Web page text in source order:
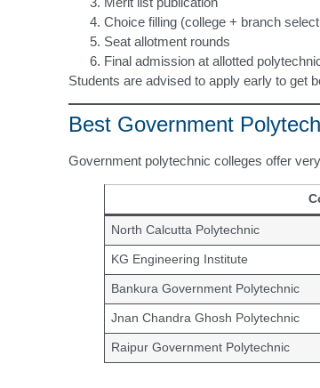
Choice filling (college + branch
Seat allotment rounds
Final admission at allotted
Students are advised to apply early to get
Best Government
Government polytechnic colleges offer
North Calcutta Polytechnic
KG Engineering Institute
Bankura Government Polytechnic
Jnan Chandra Ghosh Polytechnic
Raipur Government Polytechnic